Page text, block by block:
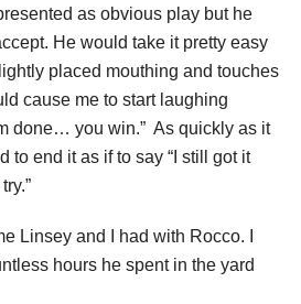
as obvious play but he
He would take it pretty easy
placed mouthing and touches
cause me to start laughing
done… you win.” As quickly as it
to end it as if to say “I still got it
Linsey and I had with Rocco. I
hours he spent in the yard